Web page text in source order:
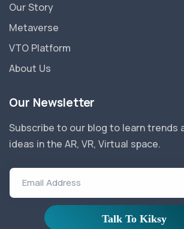
Our Story
Metaverse
VTO Platform
About Us
Our Newsletter
Subscribe to our blog to learn trends
ideas in the AR, VR, Virtual space.
Email Address
Privacy Policy|Refund